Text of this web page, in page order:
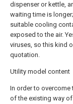
dispenser or kettle,
waiting time is
suitable cooling
exposed to the air.
viruses, so this kind
quotation.
Utility model content
In order to
of the existing way